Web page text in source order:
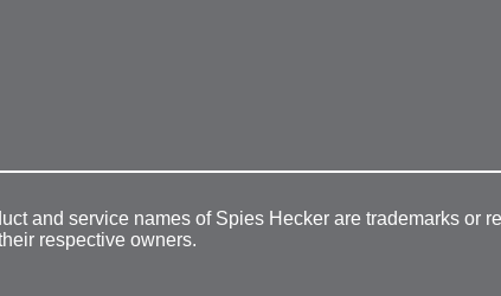
and service names of Spies Hecker are trademarks or
respective owners.